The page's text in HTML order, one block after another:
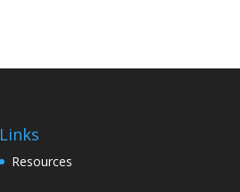
Links
Resources